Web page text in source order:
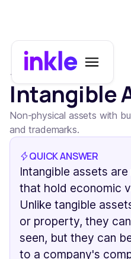
All terms
Intangible
Non-physical assets with
and trademarks.
QUICK ANSWER
Intangible assets
that hold economic
Unlike tangible
or property, they
seen, but they can
to a company's